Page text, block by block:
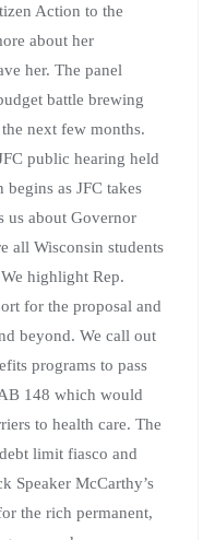
Action to the
about her
her. The panel
battle brewing
next few months.
public hearing held
as JFC takes
us about Governor
all Wisconsin students
highlight Rep.
for the proposal and
beyond. We call out
programs to pass
148 which would
to health care. The
limit fiasco and
Speaker McCarthy’s
the rich permanent,